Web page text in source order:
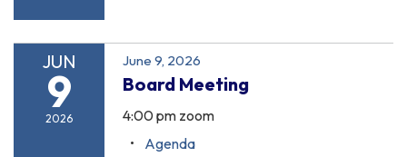
JUN
9
2026
June 9, 2026
Board Meeting
4:00 pm zoom
Agenda